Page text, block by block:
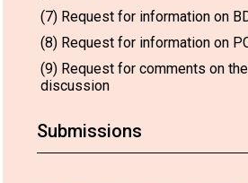
(7) Request for information on
(8) Request for information on
(9) Request for comments on
discussion
Submissions